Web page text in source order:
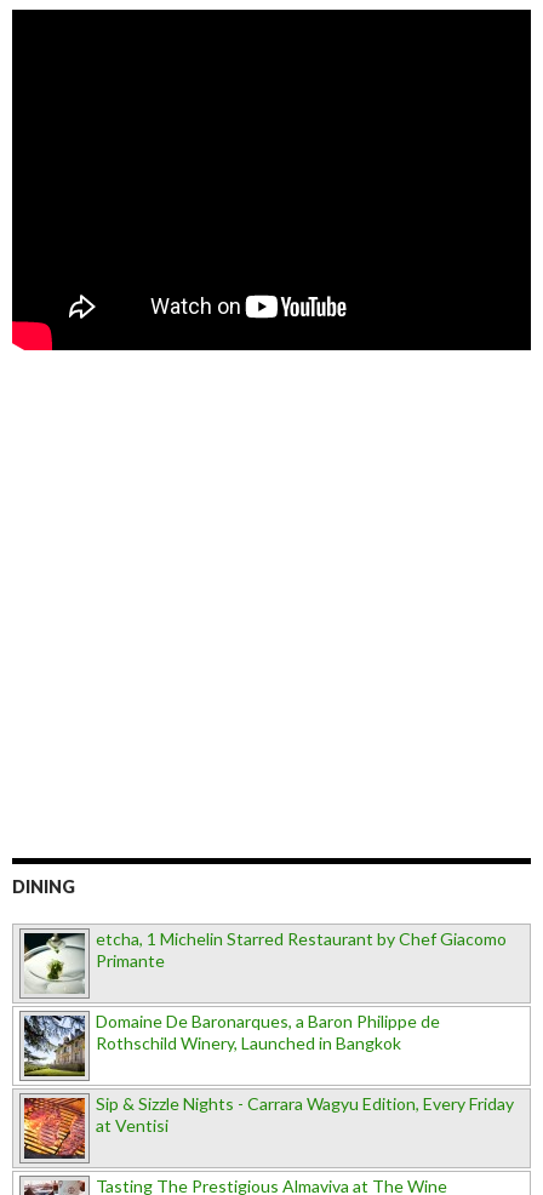
DINING
etcha, 1 Michelin Starred Restaurant by Chef Giacomo
Primante
Domaine De Baronarques, a Baron Philippe de
Rothschild Winery, Launched in Bangkok
Sip & Sizzle Nights - Carrara Wagyu Edition, Every Friday
at Ventisi
Tasting The Prestigious Almaviva at The Wine